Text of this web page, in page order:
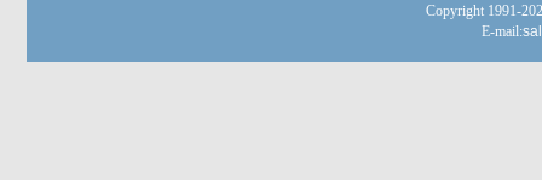
Copyright 1991-
E-mail: